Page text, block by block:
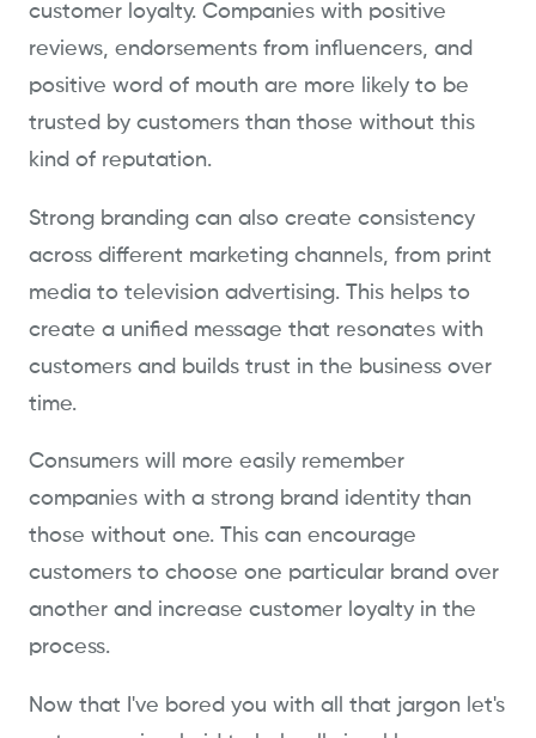
customer loyalty. Companies with positive
reviews, endorsements from influencers, and
positive word of mouth are more likely to be
trusted by customers than those without this
kind of reputation.
Strong branding can also create consistency
across different marketing channels, from print
media to television advertising. This helps to
create a unified message that resonates with
customers and builds trust in the business over
time.
Consumers will more easily remember
companies with a strong brand identity than
those without one. This can encourage
customers to choose one particular brand over
another and increase customer loyalty in the
process.
Now that I've bored you with all that jargon let's